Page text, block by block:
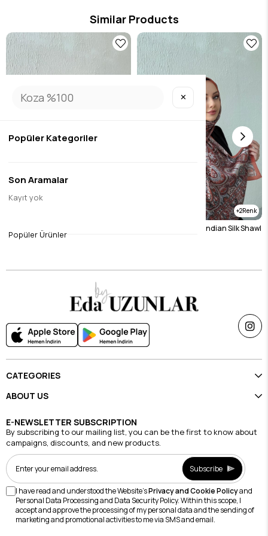
Similar Products
$19.69
2
Tile Etro Authentic Indian Silk Shawl
CATEGORIES
ABOUT US
E-NEWSLETTER SUBSCRIPTION
By subscribing to our mailing list, you can be the first to know about
campaigns, discounts, and new products.
Subscribe
I have read and understood the Website'sPrivacy and Cookie Policyand
Personal Data Processing and Data Security Policy. Within this scope, I
accept and approve the processing of my personal data and the sending of
marketing and promotional activities to me via SMS and email.
✕
Popüler Kategoriler
Son Aramalar
Kayıt yok
Popüler Ürünler